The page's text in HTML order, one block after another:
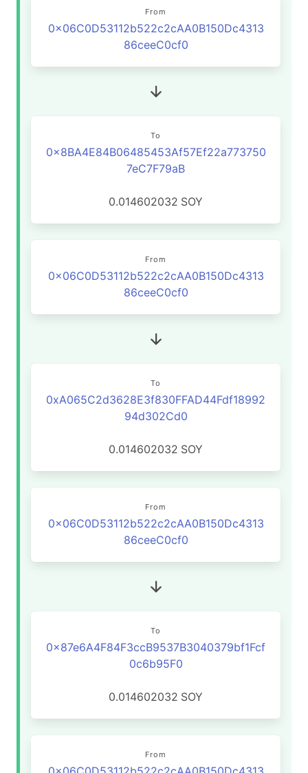
From
0x06C0D53112b522c2cAA0B150Dc4313
86ceeC0cf0
To
0x8BA4E84B06485453Af57Ef22a773750
7eC7F79aB
0.014602032 SOY
From
0x06C0D53112b522c2cAA0B150Dc4313
86ceeC0cf0
To
0xA065C2d3628E3f830FFAD44Fdf18992
94d302Cd0
0.014602032 SOY
From
0x06C0D53112b522c2cAA0B150Dc4313
86ceeC0cf0
To
0x87e6A4F84F3ccB9537B3040379bf1Fcf
0c6b95F0
0.014602032 SOY
From